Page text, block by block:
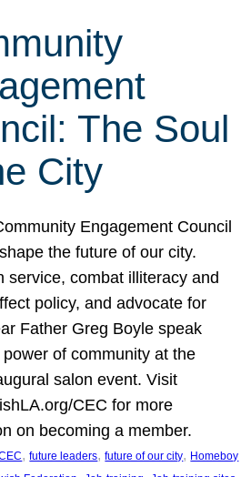
The Soul
City
Engagement Council
the future of our city.
service, combat illiteracy and
policy, and advocate for
Father Greg Boyle speak
of community at the
salon event. Visit
CEC for more
on becoming a member.
, future leaders, future of our city, Homeboy